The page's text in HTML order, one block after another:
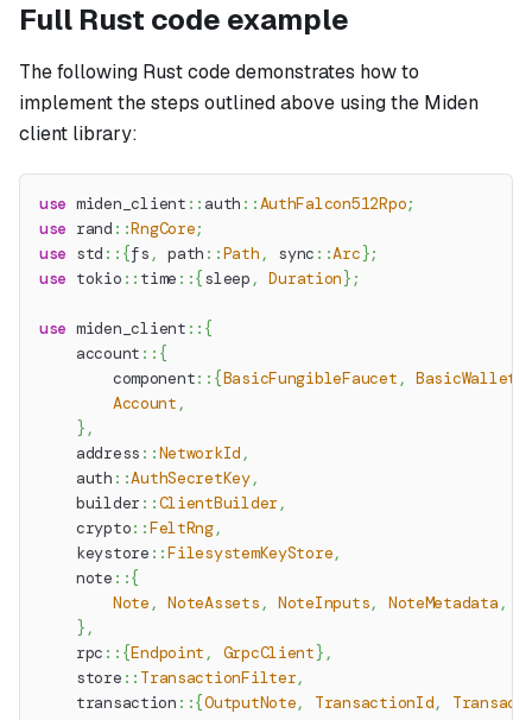
Full Rust code example
The following Rust code demonstrates how to
implement the steps outlined above using the Miden
client library:
use miden_client :: auth ::AuthFalcon512Rpo;
use rand ::RngCore;
use std :: {fs , path ::Path , sync ::Arc};
use tokio :: time ::{sleep , Duration} ;
use miden_client :: {
account :: {
component:: {BasicFungibleFaucet , BasicWallet
Account ,
} ,
address ::NetworkId ,
auth ::AuthSecretKey,
builder ::ClientBuilder,
crypto::FeltRng,
keystore ::FilesystemKeyStore,
note ::{
Note , NoteAssets , NoteInputs, NoteMetadata ,
} ,
rpc :: {Endpoint , GrpcClient} ,
store :: TransactionFilter,
transaction ::{OutputNote, TransactionId,